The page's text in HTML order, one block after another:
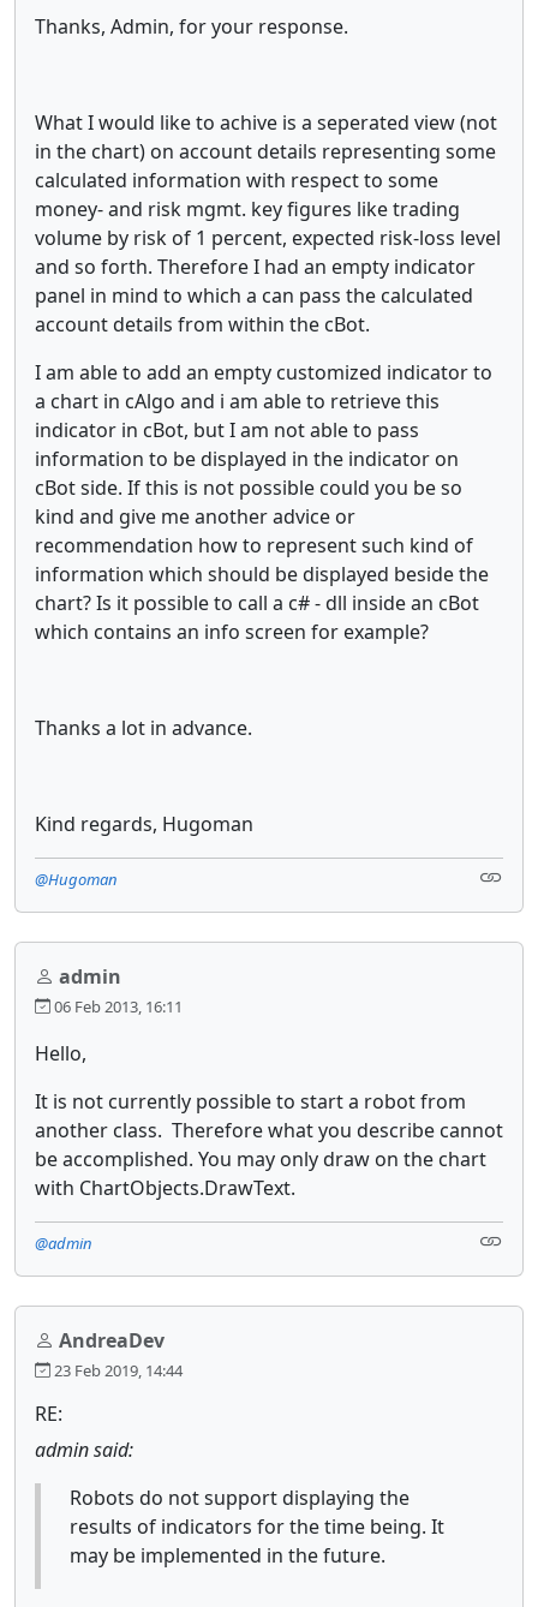
Thanks, Admin, for your response.
What I would like to achive is a seperated view (not
in the chart) on account details representing some
calculated information with respect to some
money- and risk mgmt. key figures like trading
volume by risk of 1 percent, expected risk-loss level
and so forth. Therefore I had an empty indicator
panel in mind to which a can pass the calculated
account details from within the cBot.
I am able to add an empty customized indicator to
a chart in cAlgo and i am able to retrieve this
indicator in cBot, but I am not able to pass
information to be displayed in the indicator on
cBot side. If this is not possible could you be so
kind and give me another advice or
recommendation how to represent such kind of
information which should be displayed beside the
chart? Is it possible to call a c# - dll inside an cBot
which contains an info screen for example?
Thanks a lot in advance.
Kind regards, Hugoman
@Hugoman
admin
06 Feb 2013, 16:11
Hello,
It is not currently possible to start a robot from
another class. Therefore what you describe cannot
be accomplished. You may only draw on the chart
with ChartObjects.DrawText.
@admin
AndreaDev
23 Feb 2019, 14:44
RE:
admin said:
Robots do not support displaying the
results of indicators for the time being. It
may be implemented in the future.